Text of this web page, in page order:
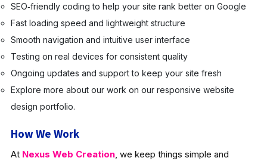
SEO‑friendly coding to help your site rank better on Google
Fast loading speed and lightweight structure
Smooth navigation and intuitive user interface
Testing on real devices for consistent quality
Ongoing updates and support to keep your site fresh
Explore more about our work on our responsive website
design portfolio.
How We Work
At Nexus Web Creation, we keep things simple and